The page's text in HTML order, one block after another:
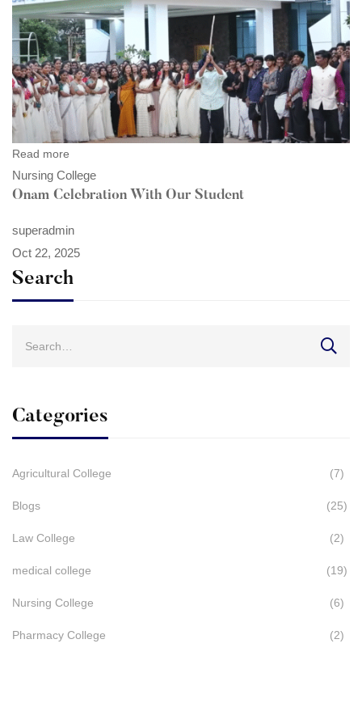
Read more
Nursing College
Onam Celebration With Our Student
superadmin
Oct 22, 2025
Search
Categories
Agricultural College (7)
Blogs (25)
Law College (2)
medical college (19)
Nursing College (6)
Pharmacy College (2)